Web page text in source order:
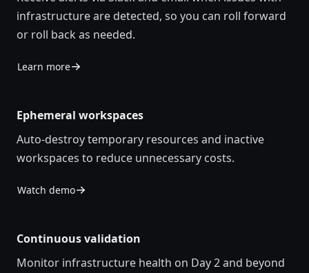
infrastructure are detected, so you can roll forward
or roll back as needed.
Learn more
Ephemeral workspaces
Auto-destroy temporary resources and inactive
workspaces to reduce unnecessary costs.
Watch demo
Continuous validation
Monitor infrastructure health on Day 2 and beyond